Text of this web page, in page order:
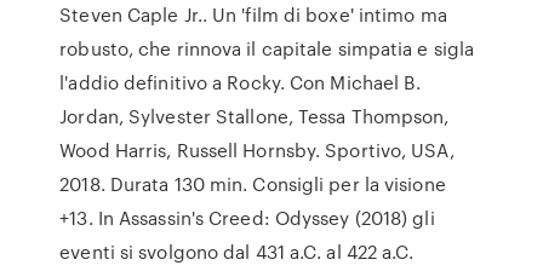
Steven Caple Jr.. Un 'film di boxe' intimo ma
robusto, che rinnova il capitale simpatia e sigla
l'addio definitivo a Rocky. Con Michael B.
Jordan, Sylvester Stallone, Tessa Thompson,
Wood Harris, Russell Hornsby. Sportivo, USA,
2018. Durata 130 min. Consigli per la visione
+13. In Assassin's Creed: Odyssey (2018) gli
eventi si svolgono dal 431 a.C. al 422 a.C.